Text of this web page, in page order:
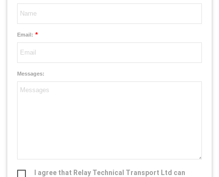
Email: *
Messages:
I agree that Relay Technical Transport Ltd can